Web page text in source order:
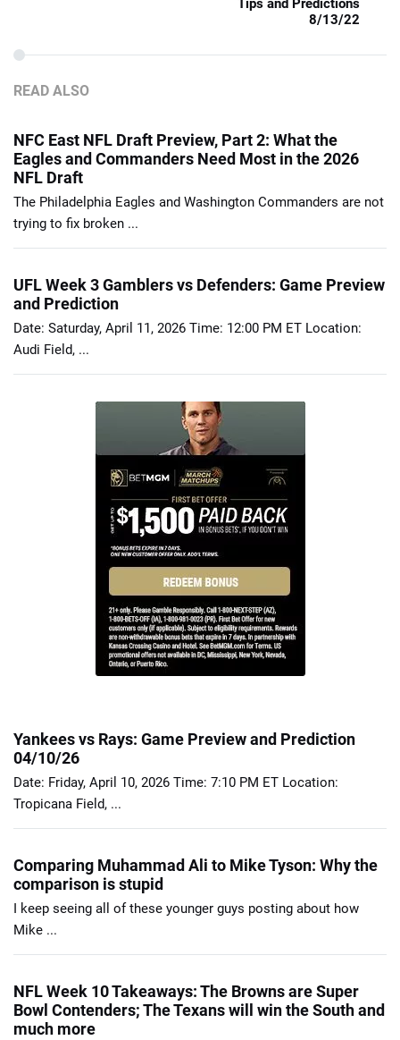
Tips and Predictions
8/13/22
READ ALSO
NFC East NFL Draft Preview, Part 2: What the
Eagles and Commanders Need Most in the 2026
NFL Draft
The Philadelphia Eagles and Washington Commanders are not
trying to fix broken ...
UFL Week 3 Gamblers vs Defenders: Game Preview
and Prediction
Date: Saturday, April 11, 2026 Time: 12:00 PM ET Location:
Audi Field, ...
Yankees vs Rays: Game Preview and Prediction
04/10/26
Date: Friday, April 10, 2026 Time: 7:10 PM ET Location:
Tropicana Field, ...
Comparing Muhammad Ali to Mike Tyson: Why the
comparison is stupid
I keep seeing all of these younger guys posting about how
Mike ...
NFL Week 10 Takeaways: The Browns are Super
Bowl Contenders; The Texans will win the South and
much more